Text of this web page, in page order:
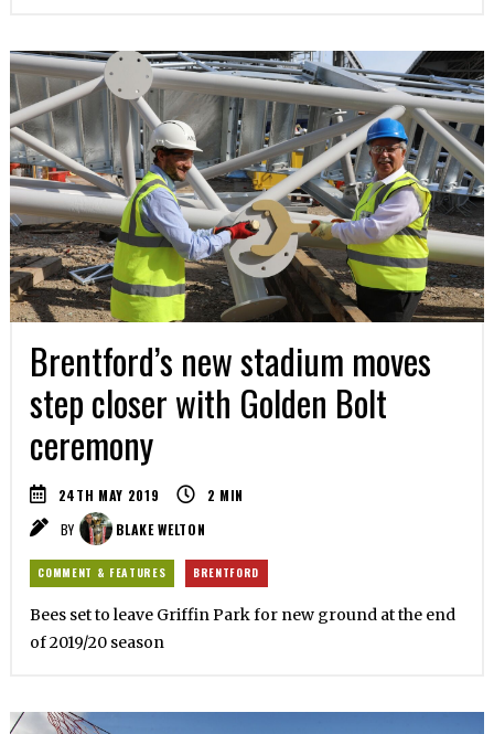
Brentford’s new stadium moves
step closer with Golden Bolt
ceremony
24TH MAY 2019 2 MIN
BY
BLAKE WELTON
COMMENT & FEATURES BRENTFORD
Bees set to leave Griffin Park for new ground at the end
of 2019/20 season